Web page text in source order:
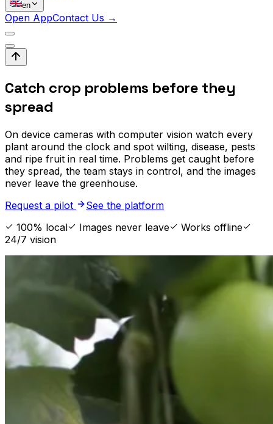
en
Open AppContact Us →
Catch crop problems before they
spread
On device cameras with computer vision watch every
plant around the clock and spot wilting, disease, pests
and ripe fruit in real time. Problems get caught before
they spread, the team stays in control, and the images
never leave the greenhouse.
Request a pilot
See the platform
100% local
Images never leave
Works offline
24/7 vision